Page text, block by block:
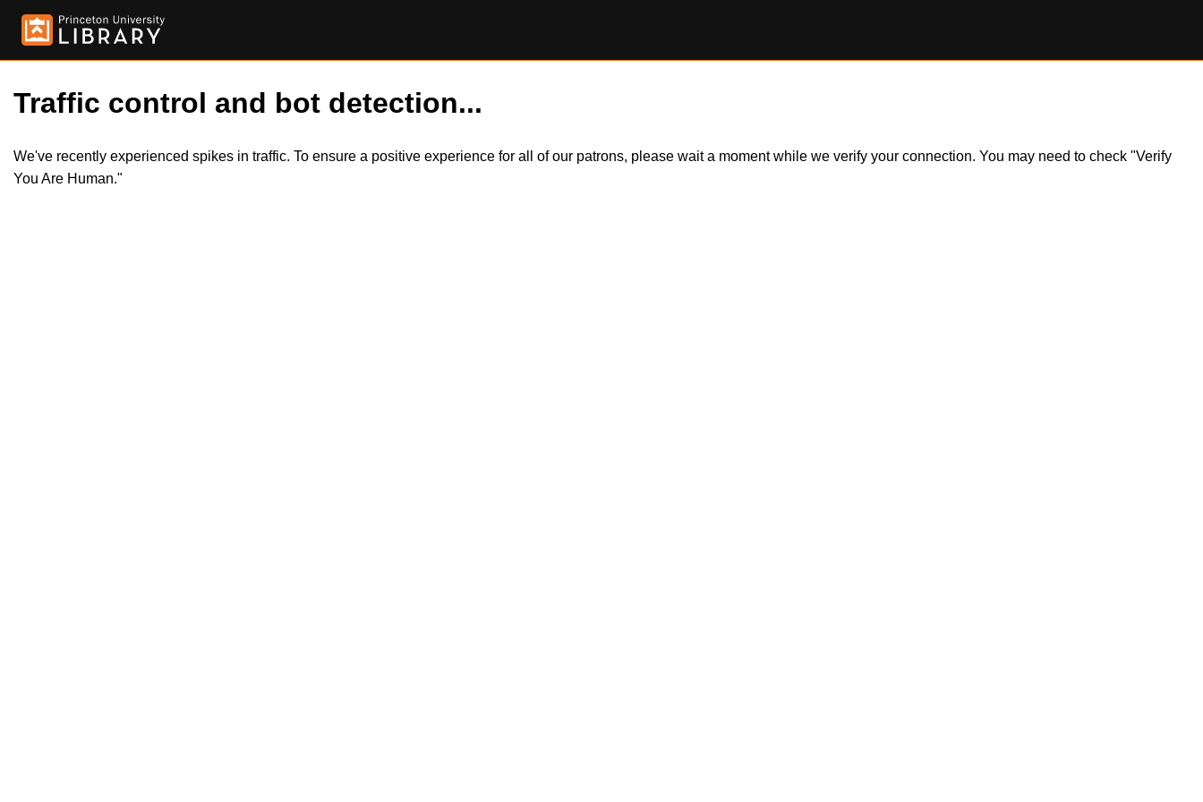
Traffic control and bot detection...
We've recently experienced spikes in traffic. To ensure a positive experience for all of our patrons, please wait a moment while we verify your connection. You may need to check "Verify
You Are Human."